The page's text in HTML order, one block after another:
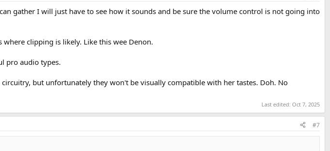
gather I will just have to see how it sounds and be sure the volume control is not going into
clipping is likely. Like this wee Denon.
pro audio types.
but unfortunately they won't be visually compatible with her tastes. Doh. No
Last edited: Oct 7, 2025
#7